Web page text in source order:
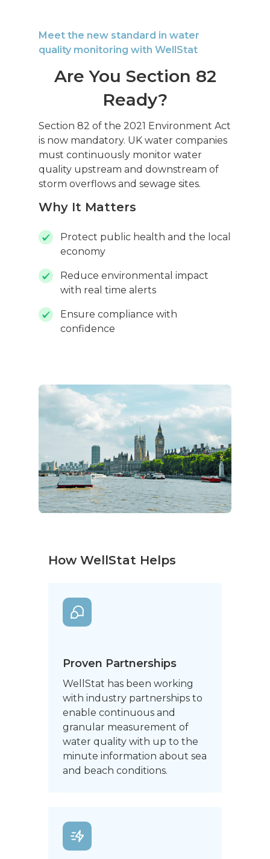
Meet the new standard in water
quality monitoring with WellStat
Are You Section 82
Ready?
Section 82 of the 2021 Environment Act
is now mandatory. UK water companies
must continuously monitor water
quality upstream and downstream of
storm overflows and sewage sites.
Why It Matters
Protect public health and the local
economy
Reduce environmental impact
with real time alerts
Ensure compliance with
confidence
How WellStat Helps
Proven Partnerships
WellStat has been working
with industry partnerships to
enable continuous and
granular measurement of
water quality with up to the
minute information about sea
and beach conditions.